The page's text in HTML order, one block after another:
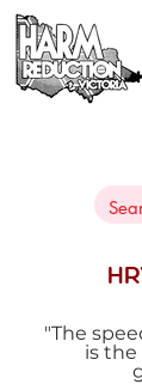
"The
is the